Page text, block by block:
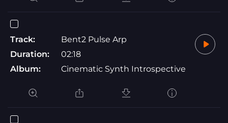
Track:
Bent2 Pulse Arp
Duration:
02:18
Album:
Cinematic Synth Introspective